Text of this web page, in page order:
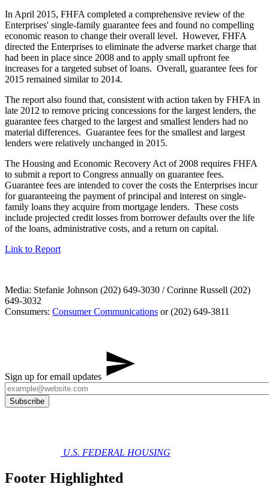
In April 2015, FHFA completed a comprehensive review of the
Enterprises' single-family guarantee fees and found no compelling
economic reason to change their overall level. However, FHFA
directed the Enterprises to eliminate the adverse market charge that
had been in place since 2008 and to apply small upfront fee
increases for a targeted subset of loans. Overall, guarantee fees for
2015 remained similar to 2014.
The report also found that, consistent with action taken by FHFA in
late 2012 to remove pricing concessions for the largest lenders, the
guarantee fees charged to the largest and smallest lenders had no
material differences. Guarantee fees for the smallest and largest
lenders were relatively unchanged in 2015.
The Housing and Economic Recovery Act of 2008 requires FHFA
to submit a report to Congress annually on guarantee fees.
Guarantee fees are intended to cover the costs the Enterprises incur
for guaranteeing the payment of principal and interest on single-
family loans they acquire from mortgage lenders. These costs
include projected credit losses from borrower defaults over the life
of the loans, administrative costs, and a return on capital.
Link to Report
Media: Stefanie Johnson (202) 649-3030 / Corinne Russell (202)
649-3032
Consumers: Consumer Communications or (202) 649-3811
Sign up for email updates
U.S. FEDERAL HOUSING
Footer Highlighted